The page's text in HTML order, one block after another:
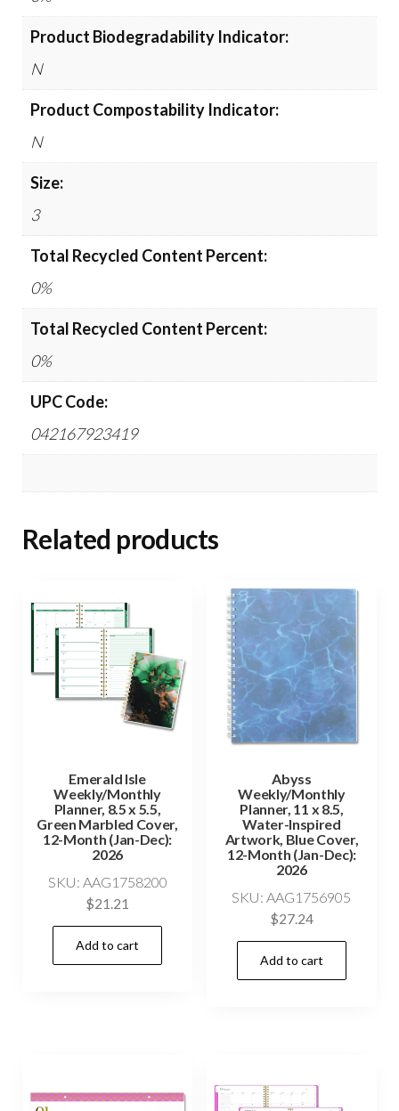
Product Biodegradability Indicator:
N
Product Compostability Indicator:
N
Size:
3
Total Recycled Content Percent:
0%
Total Recycled Content Percent:
0%
UPC Code:
042167923419
Related products
Emerald Isle
Weekly/Monthly
Planner, 8.5 x 5.5,
Green Marbled Cover,
12-Month (Jan-Dec):
2026
SKU: AAG1758200
$21.21
Add to cart
Abyss
Weekly/Monthly
Planner, 11 x 8.5,
Water-Inspired
Artwork, Blue Cover,
12-Month (Jan-Dec):
2026
SKU: AAG1756905
$27.24
Add to cart